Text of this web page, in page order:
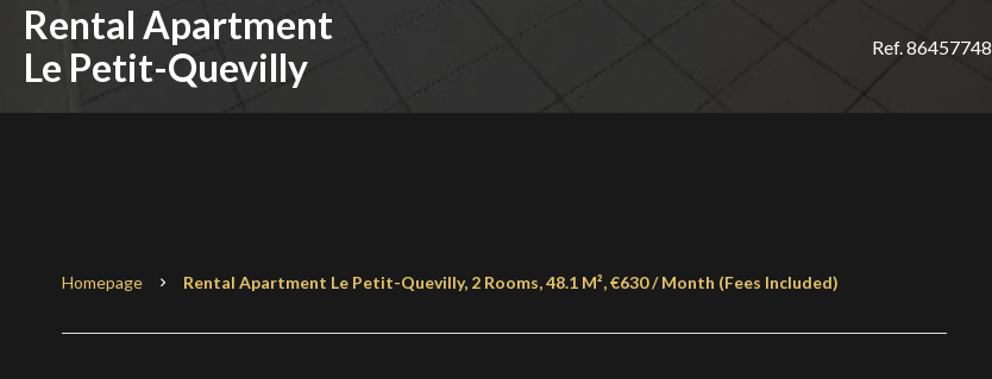
Rental Apartment
Le Petit-Quevilly
Ref. 86457748
Homepage Rental Apartment Le Petit-Quevilly, 2 Rooms, 48.1 M², €630 / Month (Fees Included)